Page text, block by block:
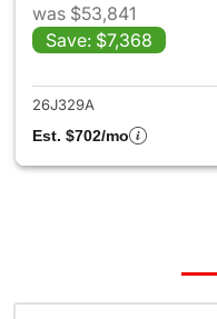
was $53,841
Save: $7,368
26J329A
Est. $702/mo